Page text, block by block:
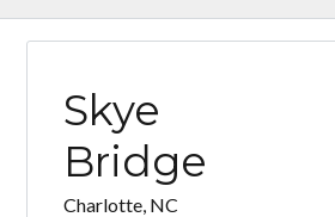
Skye
Bridge
Charlotte, NC